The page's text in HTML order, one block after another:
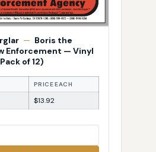
— Boris the
Enforcement — Vinyl
of 12)
PRICE EACH
$13.92